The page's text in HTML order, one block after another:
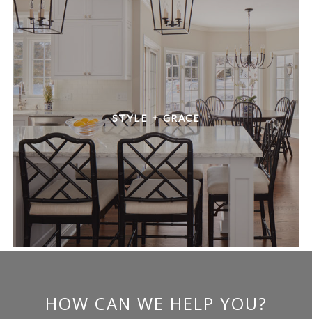
STYLE + GRACE
HOW CAN WE HELP YOU?